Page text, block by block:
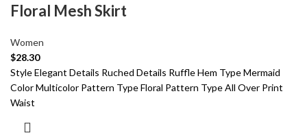
Floral Mesh Skirt
Women
$28.30
Style Elegant Details Ruched Details Ruffle Hem Type Mermaid
Color Multicolor Pattern Type Floral Pattern Type All Over Print
Waist